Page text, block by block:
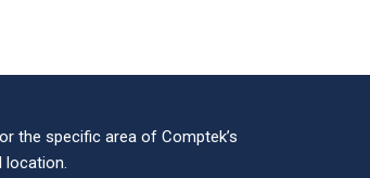
the specific area of Comptek’s